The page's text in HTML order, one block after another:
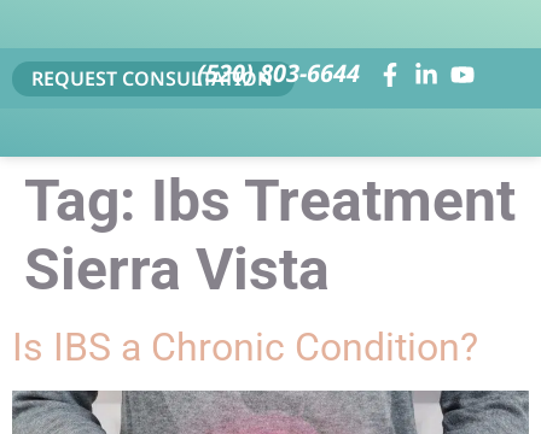
REQUEST CONSULTATION(520) 803-6644
Tag: Ibs Treatment
Sierra Vista
Is IBS a Chronic Condition?